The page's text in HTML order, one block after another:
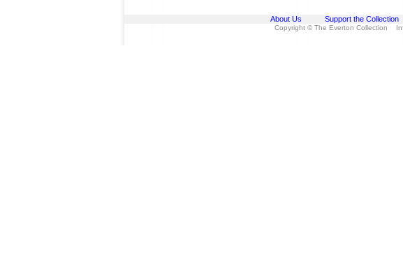
About Us Support the Collection
Copyright © The Everton Collection